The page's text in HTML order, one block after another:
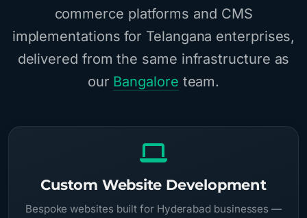
commerce platforms and CMS
implementations for Telangana enterprises,
delivered from the same infrastructure as
our Bangalore team.
Custom Website Development
Bespoke websites built for Hyderabad businesses —